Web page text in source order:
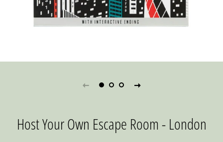
Host Your Own Escape Room - London